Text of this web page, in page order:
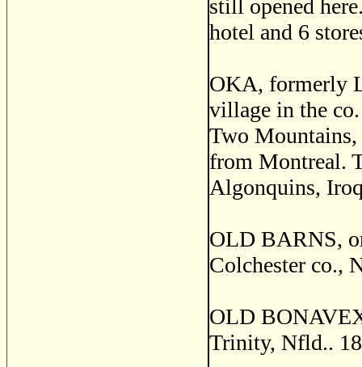
still opened
hotel and 6
OKA, formerly
village in the
Two
from Montreal.
Algonquins,
OLD BARNS,
Colchester co.,
OLD
Trinity, Nfld..